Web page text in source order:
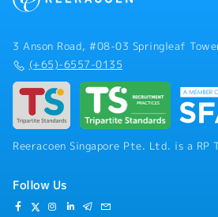
3 Anson Road, #08-03 Springleaf
(+65)-6557-0135
Reeracoen Singapore Pte. Ltd. is a RP
Follow Us